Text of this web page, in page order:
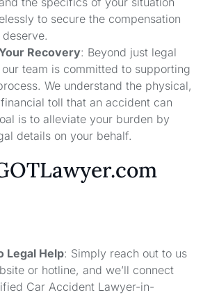
to secure the compensation
Recovery: Beyond just legal
team is committed to supporting
We understand the physical,
toll that an accident can
is to alleviate your burden by
details on your behalf.
Legal Help: Simply reach out to us
or hotline, and we’ll connect
Car Accident Lawyer-in-